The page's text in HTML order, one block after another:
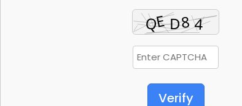
Verify